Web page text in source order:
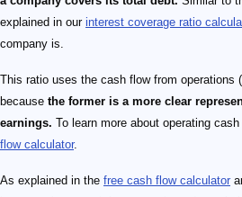
explained in our interest coverage ratio
company is.
This ratio uses the cash flow from operations
because the former is a more clear
earnings. To learn more about operating
flow calculator.
As explained in the free cash flow calculator